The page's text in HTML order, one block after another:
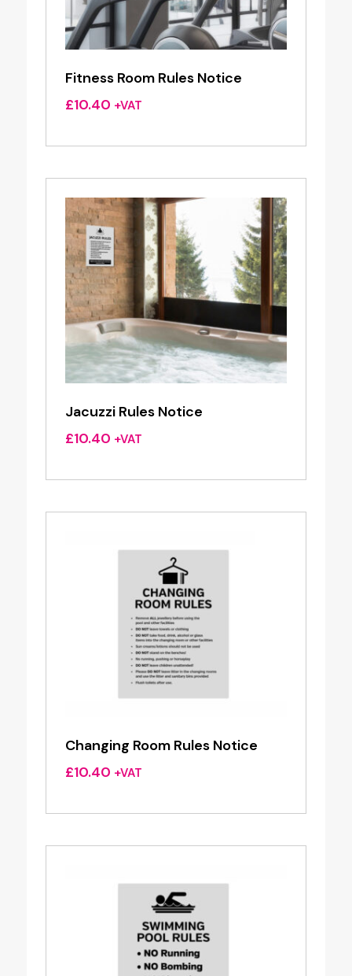
Fitness Room Rules Notice
£10.40 +VAT
Jacuzzi Rules Notice
£10.40 +VAT
Changing Room Rules Notice
£10.40 +VAT